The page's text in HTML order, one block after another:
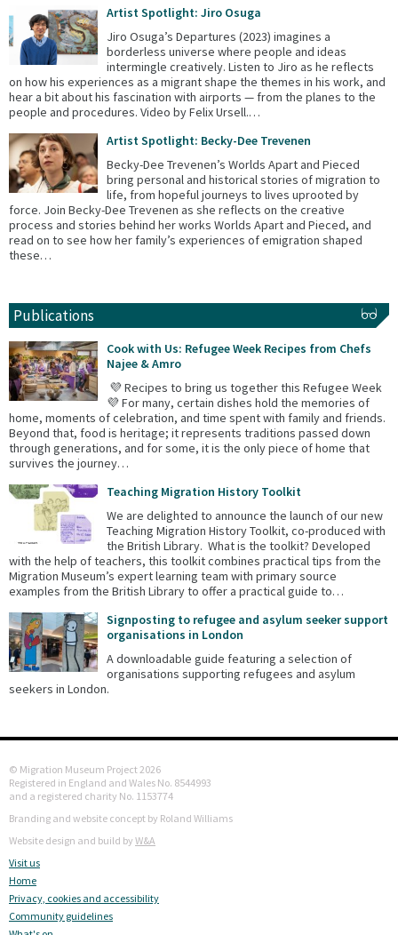
Artist Spotlight: Jiro Osuga
Jiro Osuga’s Departures (2023) imagines a
borderless universe where people and ideas
intermingle creatively. Listen to Jiro as he reflects
on how his experiences as a migrant shape the themes in his work, and
hear a bit about his fascination with airports — from the planes to the
people and procedures. Video by Felix Ursell.…
Artist Spotlight: Becky-Dee Trevenen
Becky-Dee Trevenen’s Worlds Apart and Pieced
bring personal and historical stories of migration to
life, from hopeful journeys to lives uprooted by
force. Join Becky-Dee Trevenen as she reflects on the creative
process and stories behind her works Worlds Apart and Pieced, and
read on to see how her family’s experiences of emigration shaped
these…
Publications
Cook with Us: Refugee Week Recipes from Chefs
Najee & Amro
💜 Recipes to bring us together this Refugee Week
💜 For many, certain dishes hold the memories of
home, moments of celebration, and time spent with family and friends.
Beyond that, food is heritage; it represents traditions passed down
through generations, and for some, it is the only piece of home that
survives the journey…
Teaching Migration History Toolkit
We are delighted to announce the launch of our new
Teaching Migration History Toolkit, co-produced with
the British Library. What is the toolkit? Developed
with the help of teachers, this toolkit combines practical tips from the
Migration Museum’s expert learning team with primary source
examples from the British Library to offer a practical guide to…
Signposting to refugee and asylum seeker support
organisations in London
A downloadable guide featuring a selection of
organisations supporting refugees and asylum
seekers in London.
© Migration Museum Project 2026
Registered in England and Wales No. 8544993
and a registered charity No. 1153774
Branding and website concept by Roland Williams
Website design and build by W&A
Visit us
Home
Privacy, cookies and accessibility
Community guidelines